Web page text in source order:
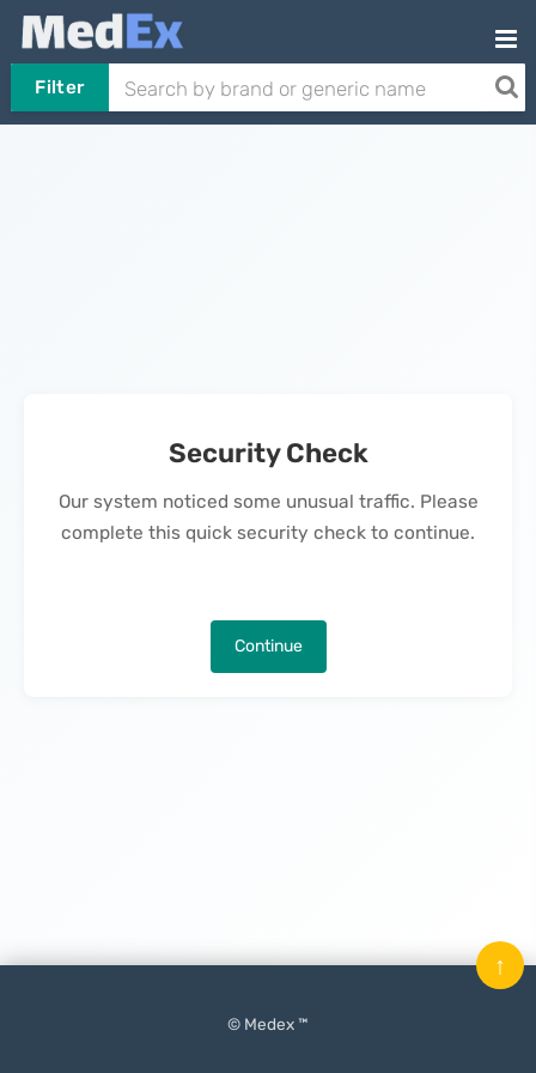
Filter
Security Check
Our system noticed some unusual traffic. Please
complete this quick security check to continue.
Continue
© Medex ™
↑